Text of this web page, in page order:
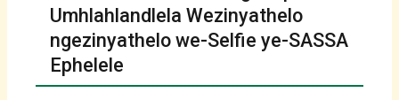
Umhlahlandlela Wezinyathelo
ngezinyathelo we-Selfie ye-SASSA
Ephelele